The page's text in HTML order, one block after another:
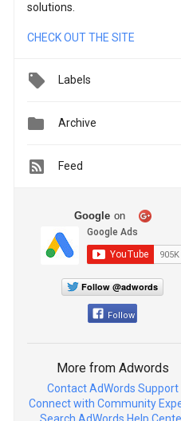
solutions.
CHECK OUT THE SITE
Labels
 Archive
Feed
Google on
Follow @adwords
Follow
More from Adwords
Contact AdWords Support
Connect with Community